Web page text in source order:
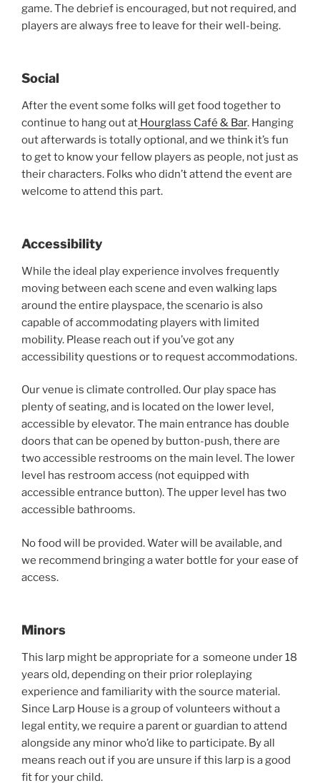
game. The debrief is encouraged, but not required, and
players are always free to leave for their well-being.
Social
After the event some folks will get food together to
continue to hang out at Hourglass Café & Bar. Hanging
out afterwards is totally optional, and we think it’s fun
to get to know your fellow players as people, not just as
their characters. Folks who didn’t attend the event are
welcome to attend this part.
Accessibility
While the ideal play experience involves frequently
moving between each scene and even walking laps
around the entire playspace, the scenario is also
capable of accommodating players with limited
mobility. Please reach out if you’ve got any
accessibility questions or to request accommodations.
Our venue is climate controlled. Our play space has
plenty of seating, and is located on the lower level,
accessible by elevator. The main entrance has double
doors that can be opened by button-push, there are
two accessible restrooms on the main level. The lower
level has restroom access (not equipped with
accessible entrance button). The upper level has two
accessible bathrooms.
No food will be provided. Water will be available, and
we recommend bringing a water bottle for your ease of
access.
Minors
This larp might be appropriate for a someone under 18
years old, depending on their prior roleplaying
experience and familiarity with the source material.
Since Larp House is a group of volunteers without a
legal entity, we require a parent or guardian to attend
alongside any minor who’d like to participate. By all
means reach out if you are unsure if this larp is a good
fit for your child.